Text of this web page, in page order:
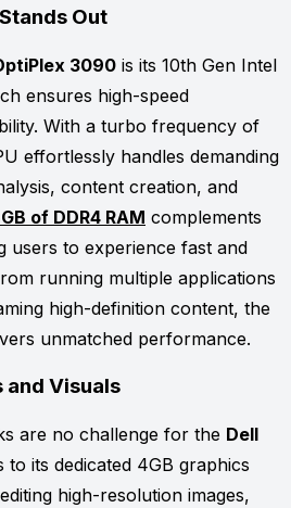
Out
3090 is its 10th Gen Intel
ensures high-speed
With a turbo frequency of
effortlessly handles demanding
content creation, and
of DDR4 RAM complements
users to experience fast and
running multiple applications
high-definition content, the
unmatched performance.
and Visuals
are no challenge for the Dell
to its dedicated 4GB graphics
high-resolution images,